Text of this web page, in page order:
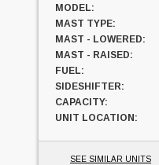
MODEL:
MAST TYPE:
MAST - LOWERED:
MAST - RAISED:
FUEL:
SIDESHIFTER:
CAPACITY:
UNIT LOCATION:
SEE SIMILAR UNITS